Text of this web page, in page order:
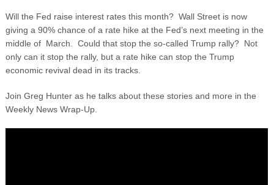
Will the Fed raise interest rates this month? Wall Street is now
giving a 90% chance of a rate hike at the Fed’s next meeting in the
middle of March. Could that stop the so-called Trump rally? Not
only can it stop the rally, but a rate hike can stop the Trump
economic revival dead in its tracks.
Join Greg Hunter as he talks about these stories and more in the
Weekly News Wrap-Up.